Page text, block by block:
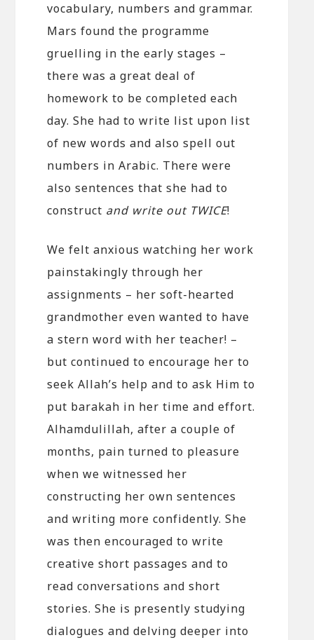
vocabulary, numbers and grammar.
Mars found the programme
gruelling in the early stages –
there was a great deal of
homework to be completed each
day. She had to write list upon list
of new words and also spell out
numbers in Arabic. There were
also sentences that she had to
construct and write out TWICE!
We felt anxious watching her work
painstakingly through her
assignments – her soft-hearted
grandmother even wanted to have
a stern word with her teacher! –
but continued to encourage her to
seek Allah’s help and to ask Him to
put barakah in her time and effort.
Alhamdulillah, after a couple of
months, pain turned to pleasure
when we witnessed her
constructing her own sentences
and writing more confidently. She
was then encouraged to write
creative short passages and to
read conversations and short
stories. She is presently studying
dialogues and delving deeper into